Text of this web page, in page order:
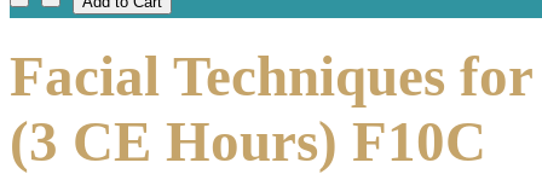
Facial Techniques
(3 CE Hours) F10C